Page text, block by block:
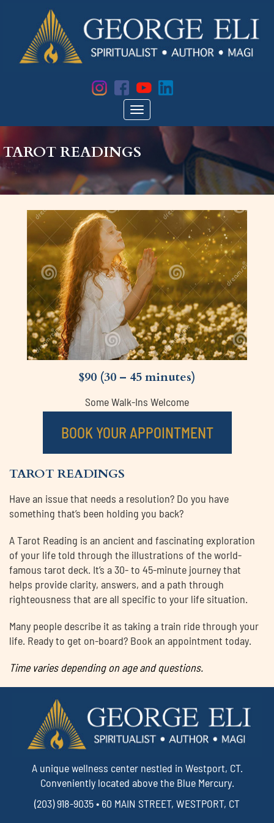
TAROT READINGS
$90 (30 – 45 minutes)
Some Walk-Ins Welcome
BOOK YOUR APPOINTMENT
TAROT READINGS
Have an issue that needs a resolution? Do you have
something that’s been holding you back?
A Tarot Reading is an ancient and fascinating exploration
of your life told through the illustrations of the world-
famous tarot deck. It’s a 30- to 45-minute journey that
helps provide clarity, answers, and a path through
righteousness that are all specific to your life situation.
Many people describe it as taking a train ride through your
life. Ready to get on-board? Book an appointment today.
Time varies depending on age and questions.
A unique wellness center nestled in Westport, CT.
Conveniently located above the Blue Mercury.
(203) 918-9035 • 60 MAIN STREET, WESTPORT, CT